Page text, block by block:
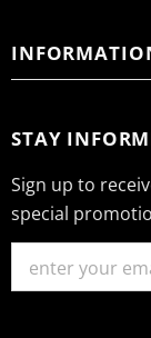
STAY
Sign up to
special